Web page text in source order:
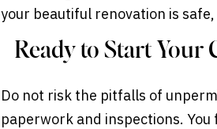
your beautiful renovation is
Ready to Start Your
Do not risk the pitfalls of
paperwork and inspections.